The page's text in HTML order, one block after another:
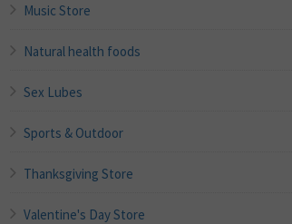
Music Store
Natural health foods
Sex Lubes
Sports & Outdoor
Thanksgiving Store
Valentine's Day Store